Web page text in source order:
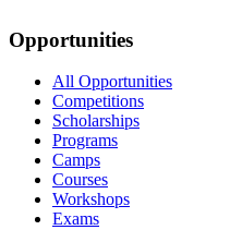
Opportunities
All Opportunities
Competitions
Scholarships
Programs
Camps
Courses
Workshops
Exams